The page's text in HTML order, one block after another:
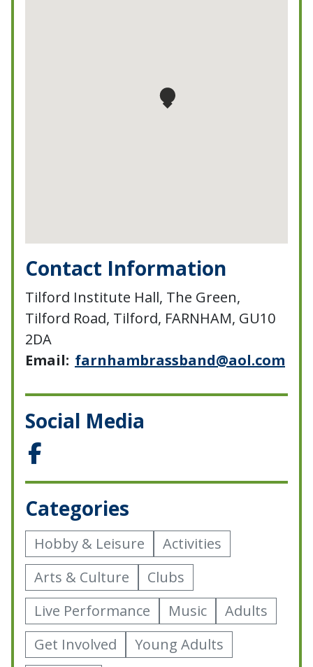
Contact Information
Tilford Institute Hall, The Green,
Tilford Road, Tilford, FARNHAM, GU10
2DA
Email: farnhambrassband@aol.com
Social Media
Categories
Hobby & Leisure
Activities
Arts & Culture
Clubs
Live Performance
Music
Adults
Get Involved
Young Adults